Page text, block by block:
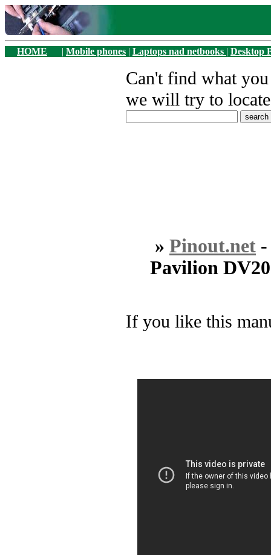
HOME | Mobile phones | Laptops nad netbooks | Desktop
Can't find what
we will try to
» Pinout.net
Pavilion
If you like this